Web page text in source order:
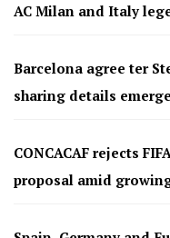
AC Milan and Italy
Barcelona agree ter
sharing details emerge
CONCACAF rejects
proposal amid